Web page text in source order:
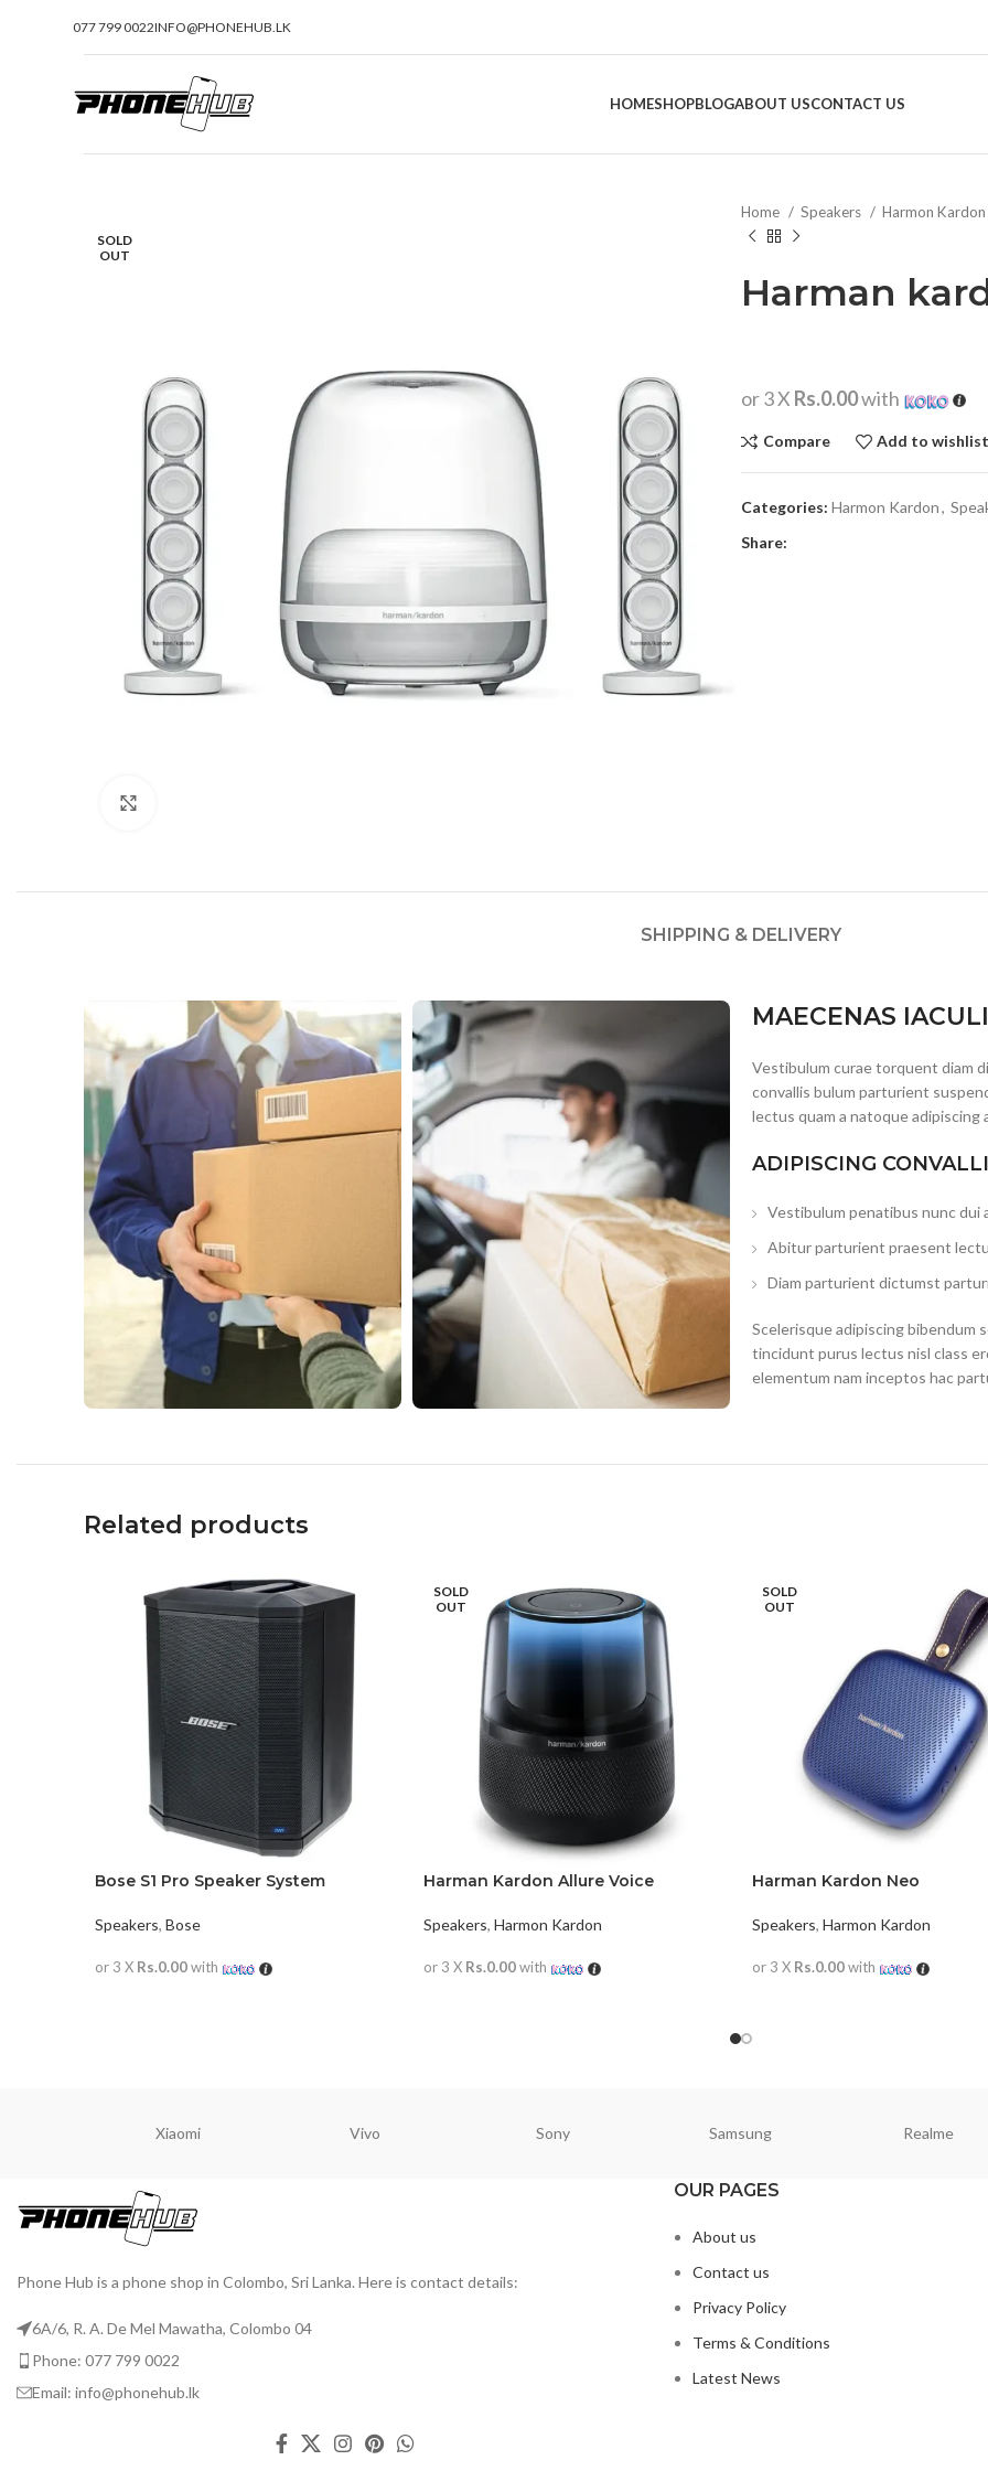
077 799 0022INFO@PHONEHUB.LK
HOMESHOPBLOGABOUT USCONTACT US
SOLD
OUT
Home Speakers Harmon Kardon
Harman
or 3 X Rs.0.00with
Compare Add to
Categories: Harmon Kardon,
Share:
SHIPPING & DELIVERY
MAECENAS
Vestibulum curae torquent diam
convallis bulum parturient
lectus quam a natoque
ADIPISCING
Vestibulum penatibus nunc dui
Abitur parturient praesent
Diam parturient dictumst
Scelerisque adipiscing bibendum
tincidunt purus lectus nisl class
elementum nam inceptos hac
Related products
Bose S1 Pro Speaker System
Speakers, Bose
or 3 X Rs.0.00with
SOLD
OUT
Harman Kardon Allure Voice
Speakers, Harmon Kardon
or 3 X Rs.0.00with
SOLD
OUT
Harman Kardon Neo
Speakers, Harmon Kardon
or 3 X Rs.0.00with
Xiaomi Vivo Sony Samsung Realme
Phone Hub is a phone shop in Colombo, Sri Lanka. Here is contact details:
6A/6, R. A. De Mel Mawatha, Colombo 04
Phone: 077 799 0022
Email: info@phonehub.lk
OUR PAGES
About us
Contact us
Privacy Policy
Terms & Conditions
Latest News